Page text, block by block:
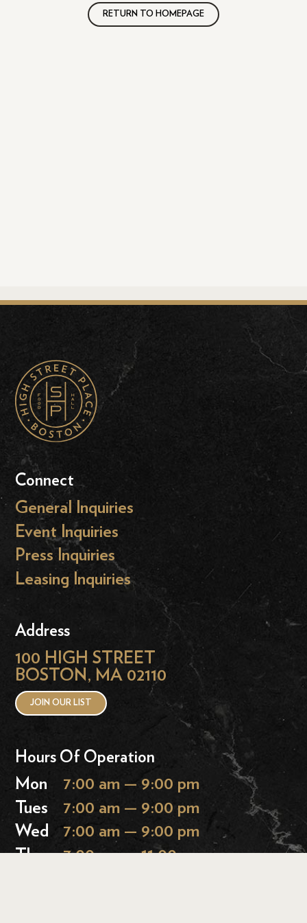
RETURN TO HOMEPAGE
Connect
General Inquiries
Event Inquiries
Press Inquiries
Leasing Inquiries
Address
100 HIGH STREET
BOSTON, MA 02110
JOIN OUR LIST
Hours Of Operation
Mon
7:00 am — 9:00 pm
Tues
7:00 am — 9:00 pm
Wed
7:00 am — 9:00 pm
Thurs 7:00 am — 11:00 pm